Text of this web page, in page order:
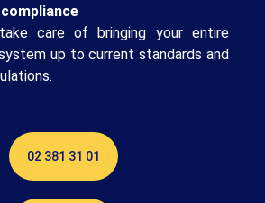
care of bringing your entire
up to current standards and
02 381 31 01